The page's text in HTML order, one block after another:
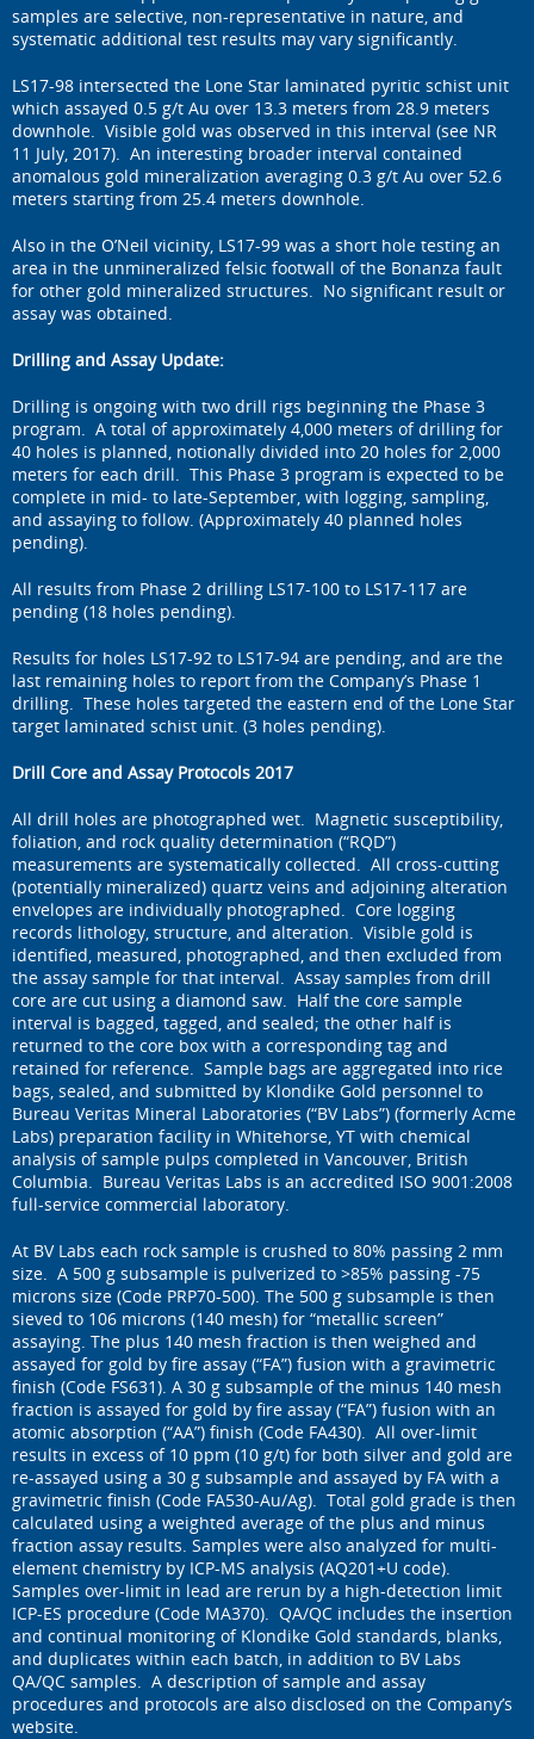
samples are selective, non-representative in nature, and
systematic additional test results may vary significantly.
LS17-98 intersected the Lone Star laminated pyritic schist unit
which assayed 0.5 g/t Au over 13.3 meters from 28.9 meters
downhole. Visible gold was observed in this interval (see NR
11 July, 2017). An interesting broader interval contained
anomalous gold mineralization averaging 0.3 g/t Au over 52.6
meters starting from 25.4 meters downhole.
Also in the O’Neil vicinity, LS17-99 was a short hole testing an
area in the unmineralized felsic footwall of the Bonanza fault
for other gold mineralized structures. No significant result or
assay was obtained.
Drilling and Assay Update:
Drilling is ongoing with two drill rigs beginning the Phase 3
program. A total of approximately 4,000 meters of drilling for
40 holes is planned, notionally divided into 20 holes for 2,000
meters for each drill. This Phase 3 program is expected to be
complete in mid- to late-September, with logging, sampling,
and assaying to follow. (Approximately 40 planned holes
pending).
All results from Phase 2 drilling LS17-100 to LS17-117 are
pending (18 holes pending).
Results for holes LS17-92 to LS17-94 are pending, and are the
last remaining holes to report from the Company’s Phase 1
drilling. These holes targeted the eastern end of the Lone Star
target laminated schist unit. (3 holes pending).
Drill Core and Assay Protocols 2017
All drill holes are photographed wet. Magnetic susceptibility,
foliation, and rock quality determination (“RQD”)
measurements are systematically collected. All cross-cutting
(potentially mineralized) quartz veins and adjoining alteration
envelopes are individually photographed. Core logging
records lithology, structure, and alteration. Visible gold is
identified, measured, photographed, and then excluded from
the assay sample for that interval. Assay samples from drill
core are cut using a diamond saw. Half the core sample
interval is bagged, tagged, and sealed; the other half is
returned to the core box with a corresponding tag and
retained for reference. Sample bags are aggregated into rice
bags, sealed, and submitted by Klondike Gold personnel to
Bureau Veritas Mineral Laboratories (“BV Labs”) (formerly Acme
Labs) preparation facility in Whitehorse, YT with chemical
analysis of sample pulps completed in Vancouver, British
Columbia. Bureau Veritas Labs is an accredited ISO 9001:2008
full-service commercial laboratory.
At BV Labs each rock sample is crushed to 80% passing 2 mm
size. A 500 g subsample is pulverized to >85% passing -75
microns size (Code PRP70-500). The 500 g subsample is then
sieved to 106 microns (140 mesh) for “metallic screen”
assaying. The plus 140 mesh fraction is then weighed and
assayed for gold by fire assay (“FA”) fusion with a gravimetric
finish (Code FS631). A 30 g subsample of the minus 140 mesh
fraction is assayed for gold by fire assay (“FA”) fusion with an
atomic absorption (“AA”) finish (Code FA430). All over-limit
results in excess of 10 ppm (10 g/t) for both silver and gold are
re-assayed using a 30 g subsample and assayed by FA with a
gravimetric finish (Code FA530-Au/Ag). Total gold grade is then
calculated using a weighted average of the plus and minus
fraction assay results. Samples were also analyzed for multi-
element chemistry by ICP-MS analysis (AQ201+U code).
Samples over-limit in lead are rerun by a high-detection limit
ICP-ES procedure (Code MA370). QA/QC includes the insertion
and continual monitoring of Klondike Gold standards, blanks,
and duplicates within each batch, in addition to BV Labs
QA/QC samples. A description of sample and assay
procedures and protocols are also disclosed on the Company’s
website.